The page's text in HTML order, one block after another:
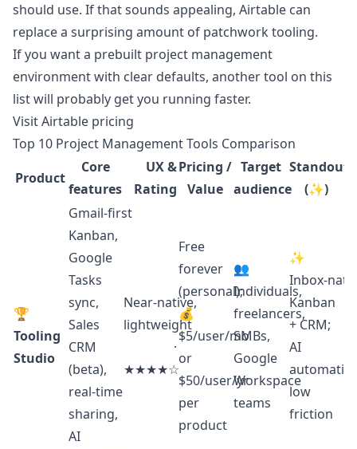
should use. If that sounds appealing, Airtable can
replace a surprising amount of patchwork tooling.
If you want a prebuilt project management
environment with clear defaults, another tool on this
list will probably get you running faster.
Visit Airtable pricing
Top 10 Project Management Tools Comparison
Product
Core
features
UX &
Rating
Pricing /
Value
Target
audience
Standout
(✨)
🏆
Tooling
Studio
Gmail‑first
Kanban,
Google
Tasks
sync,
Sales
CRM
(beta),
real‑time
sharing,
AI
Near‑native,
lightweight
·
★★★★☆
Free
forever
(personal);
💰
$5/user/mo
or
$50/user/yr
per
product
👥
Individuals,
freelancers,
SMBs,
Google
Workspace
teams
✨
Kanban
+ CRM;
AI
low
friction